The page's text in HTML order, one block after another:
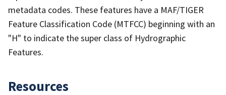
metadata codes. These features have a MAF/TIGER
Feature Classification Code (MTFCC) beginning with an
"H" to indicate the super class of Hydrographic
Features.
Resources